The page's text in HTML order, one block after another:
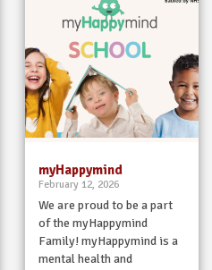
myHappymind
February 12, 2026
We are proud to be a part
of the myHappymind
Family! myHappymind is a
mental health and